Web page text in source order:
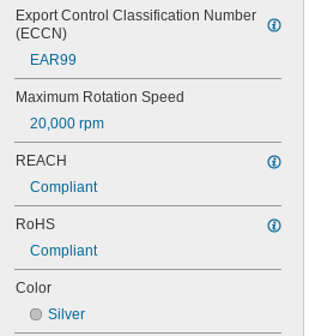
3/8"
1 1/2"
1
2"
2 1/2"
3"
Export Control Classification Number
(ECCN)
EAR99
Maximum Rotation Speed
20,000 rpm
REACH
Compliant
RoHS
Compliant
Color
Silver